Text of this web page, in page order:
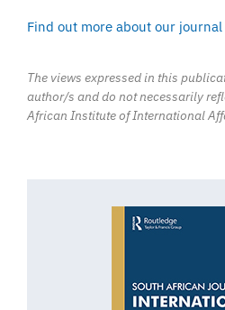
Find out more about our journal
The views expressed in this
author/s and do not necessarily
African Institute of International